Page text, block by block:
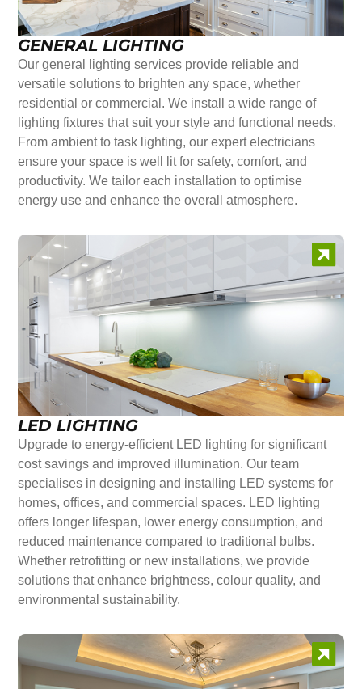
GENERAL LIGHTING
Our general lighting services provide reliable and
versatile solutions to brighten any space, whether
residential or commercial. We install a wide range of
lighting fixtures that suit your style and functional needs.
From ambient to task lighting, our expert electricians
ensure your space is well lit for safety, comfort, and
productivity. We tailor each installation to optimise
energy use and enhance the overall atmosphere.
LED LIGHTING
Upgrade to energy-efficient LED lighting for significant
cost savings and improved illumination. Our team
specialises in designing and installing LED systems for
homes, offices, and commercial spaces. LED lighting
offers longer lifespan, lower energy consumption, and
reduced maintenance compared to traditional bulbs.
Whether retrofitting or new installations, we provide
solutions that enhance brightness, colour quality, and
environmental sustainability.